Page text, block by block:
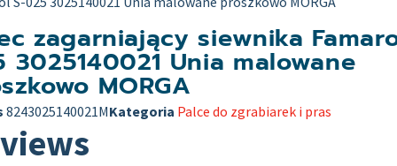
zagarniający siewnika
3025140021 Unia malowane
MORGA
8243025140021MKategoria Palce do zgrabiarek i pras